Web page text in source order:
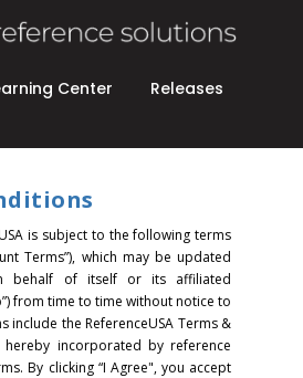
Center Releases
is subject to the following terms
Terms”), which may be updated
behalf of itself or its affiliated
from time to time without notice to
include the ReferenceUSA Terms &
hereby incorporated by reference
By clicking “I Agree", you accept